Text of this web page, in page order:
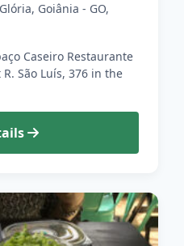
Goiânia - GO,
Caseiro Restaurante
São Luís, 376 in the